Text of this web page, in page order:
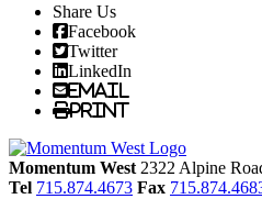
Share Us
Facebook
Twitter
LinkedIn
Email
Print
Momentum West 2322 Alpine
Tel 715.874.4673 Fax